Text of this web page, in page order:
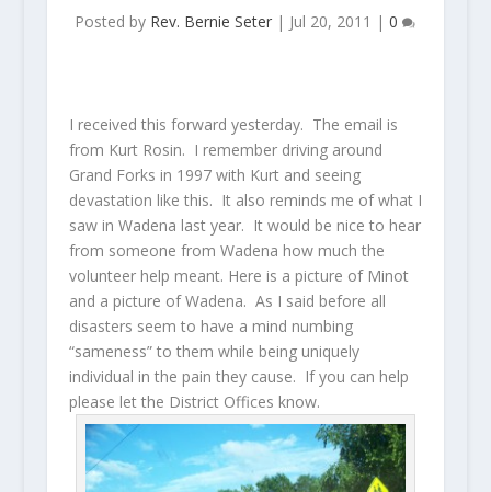
Posted by Rev. Bernie Seter | Jul 20, 2011 |0
I received this forward yesterday. The email is
from Kurt Rosin. I remember driving around
Grand Forks in 1997 with Kurt and seeing
devastation like this. It also reminds me of what I
saw in Wadena last year. It would be nice to hear
from someone from Wadena how much the
volunteer help meant. Here is a picture of Minot
and a picture of Wadena. As I said before all
disasters seem to have a mind numbing
“sameness” to them while being uniquely
individual in the pain they cause. If you can help
please let the District Offices know.